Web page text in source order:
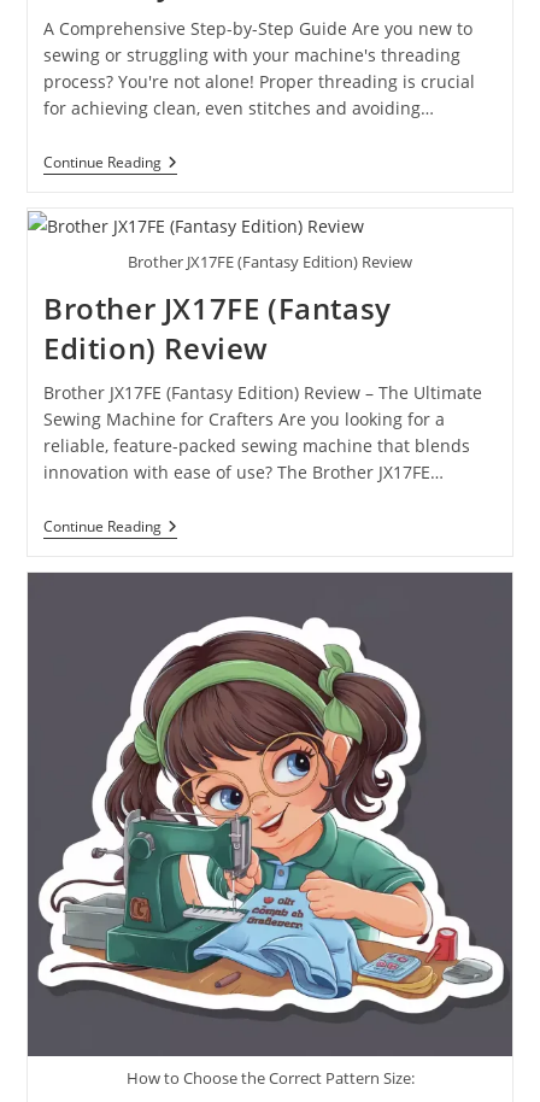
A Comprehensive Step-by-Step Guide Are you new to
sewing or struggling with your machine's threading
process? You're not alone! Proper threading is crucial
for achieving clean, even stitches and avoiding…
Continue Reading
Brother JX17FE (Fantasy Edition) Review
Brother JX17FE (Fantasy
Edition) Review
Brother JX17FE (Fantasy Edition) Review – The Ultimate
Sewing Machine for Crafters Are you looking for a
reliable, feature-packed sewing machine that blends
innovation with ease of use? The Brother JX17FE…
Continue Reading
How to Choose the Correct Pattern Size: